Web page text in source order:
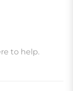
to help.